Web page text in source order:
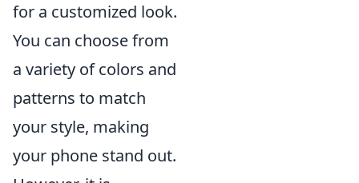
for a customized look.
You can choose from
a variety of colors and
patterns to match
your style, making
your phone stand out.